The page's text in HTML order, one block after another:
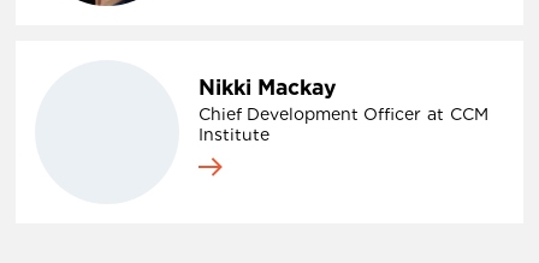
Nikki Mackay
Chief Development Officer at CCM
Institute